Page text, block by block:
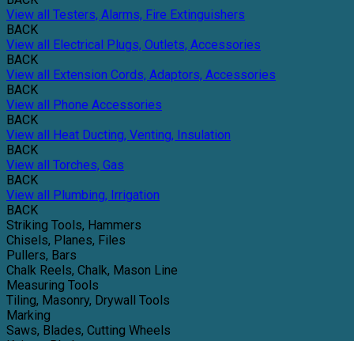
View all Testers, Alarms, Fire Extinguishers
BACK
View all Electrical Plugs, Outlets, Accessories
BACK
View all Extension Cords, Adaptors, Accessories
BACK
View all Phone Accessories
BACK
View all Heat Ducting, Venting, Insulation
BACK
View all Torches, Gas
BACK
View all Plumbing, Irrigation
BACK
Striking Tools, Hammers
Chisels, Planes, Files
Pullers, Bars
Chalk Reels, Chalk, Mason Line
Measuring Tools
Tiling, Masonry, Drywall Tools
Marking
Saws, Blades, Cutting Wheels